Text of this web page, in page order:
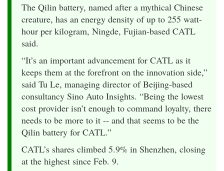
The Qilin battery, named after a mythical Chinese
creature, has an energy density of up to 255 watt-
hour per kilogram, Ningde, Fujian-based CATL
said.
“It’s an important advancement for CATL as it
keeps them at the forefront on the innovation side,”
said Tu Le, managing director of Beijing-based
consultancy Sino Auto Insights. “Being the lowest
cost provider isn’t enough to command loyalty, there
needs to be more to it -- and that seems to be the
Qilin battery for CATL.”
CATL’s shares climbed 5.9% in Shenzhen, closing
at the highest since Feb. 9.